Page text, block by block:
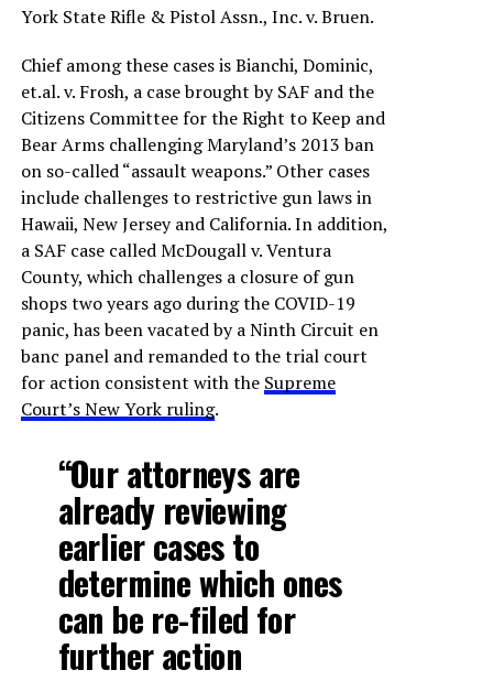
York State Rifle & Pistol Assn., Inc. v. Bruen.
Chief among these cases is Bianchi, Dominic,
et.al. v. Frosh, a case brought by SAF and the
Citizens Committee for the Right to Keep and
Bear Arms challenging Maryland’s 2013 ban
on so-called “assault weapons.” Other cases
include challenges to restrictive gun laws in
Hawaii, New Jersey and California. In addition,
a SAF case called McDougall v. Ventura
County, which challenges a closure of gun
shops two years ago during the COVID-19
panic, has been vacated by a Ninth Circuit en
banc panel and remanded to the trial court
for action consistent with the Supreme
Court’s New York ruling.
“Our attorneys are
already reviewing
earlier cases to
determine which ones
can be re-filed for
further action